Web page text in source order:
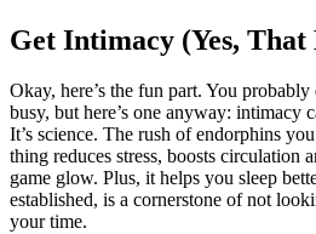
Get Intimacy (Yes,
Okay, here’s the fun part. You probably
busy, but here’s one anyway: intimacy
It’s science. The rush of endorphins
thing reduces stress, boosts circulation
game glow. Plus, it helps you sleep
established, is a cornerstone of not
your time.